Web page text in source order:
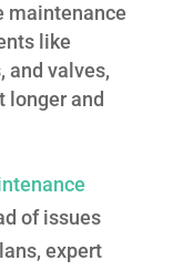
maintenance
like
and valves,
longer and
of issues
expert